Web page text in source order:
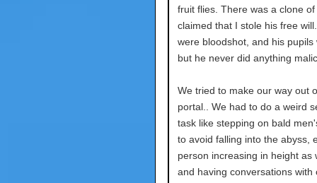
fruit flies. There was a clone
claimed that I stole his free
were bloodshot, and his pupils
but he never did anything
We tried to make our way out
portal.. We had to do a weird
task like stepping on bald
to avoid falling into the abyss,
person increasing in height as
and having conversations with